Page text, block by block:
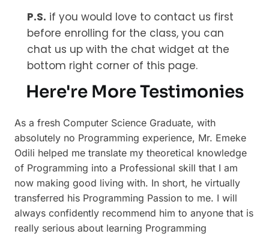
P.S. if you would love to contact us first
before enrolling for the class, you can
chat us up with the chat widget at the
bottom right corner of this page.
Here're More Testimonies
As a fresh Computer Science Graduate, with
absolutely no Programming experience, Mr. Emeke
Odili helped me translate my theoretical knowledge
of Programming into a Professional skill that I am
now making good living with. In short, he virtually
transferred his Programming Passion to me. I will
always confidently recommend him to anyone that is
really serious about learning Programming